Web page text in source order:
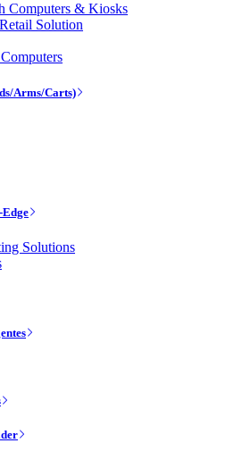
Computers & Kiosks
Solution
Arms/Carts)
Solutions